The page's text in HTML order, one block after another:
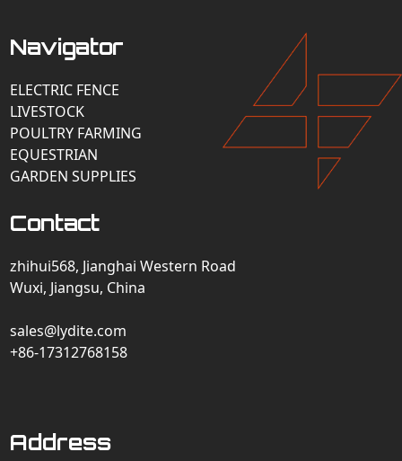
Navigator
ELECTRIC FENCE
LIVESTOCK
POULTRY FARMING
EQUESTRIAN
GARDEN SUPPLIES
Contact
zhihui568, Jianghai Western Road
Wuxi, Jiangsu, China
sales@lydite.com
+86-17312768158
Address